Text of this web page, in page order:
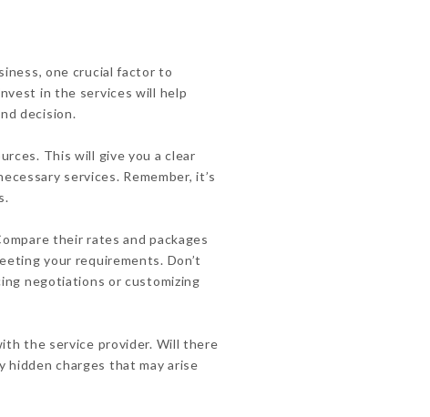
one crucial factor to
in the services will help
decision.
This will give you a clear
services. Remember, it’s
their rates and packages
your requirements. Don’t
negotiations or customizing
the service provider. Will there
hidden charges that may arise